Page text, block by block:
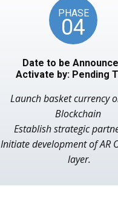
PHASE
04
Date to be
Activate by: Pending
Launch basket currency
Blockchain
Establish strategic
Initiate development of AR
layer.